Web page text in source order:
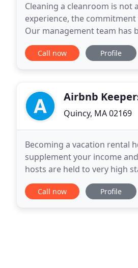
Cleaning a cleanroom is not
experience, the
Our management team has
Semiconductor industries
Call now Profile
Airbnb
Quincy, MA 02169
Becoming a vacation rental
supplement your income
hosts are held to very high
and the companies they use
Call now Profile